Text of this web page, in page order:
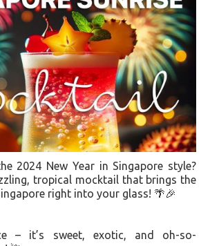
2024 New Year in Singapore style?
tropical mocktail that brings the
right into your glass! 🌴🎉
– it’s sweet, exotic, and oh-so-